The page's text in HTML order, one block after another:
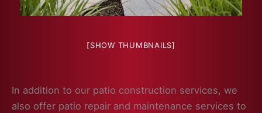
[SHOW THUMBNAILS]
In addition to our patio construction services, we
also offer patio repair and maintenance services to